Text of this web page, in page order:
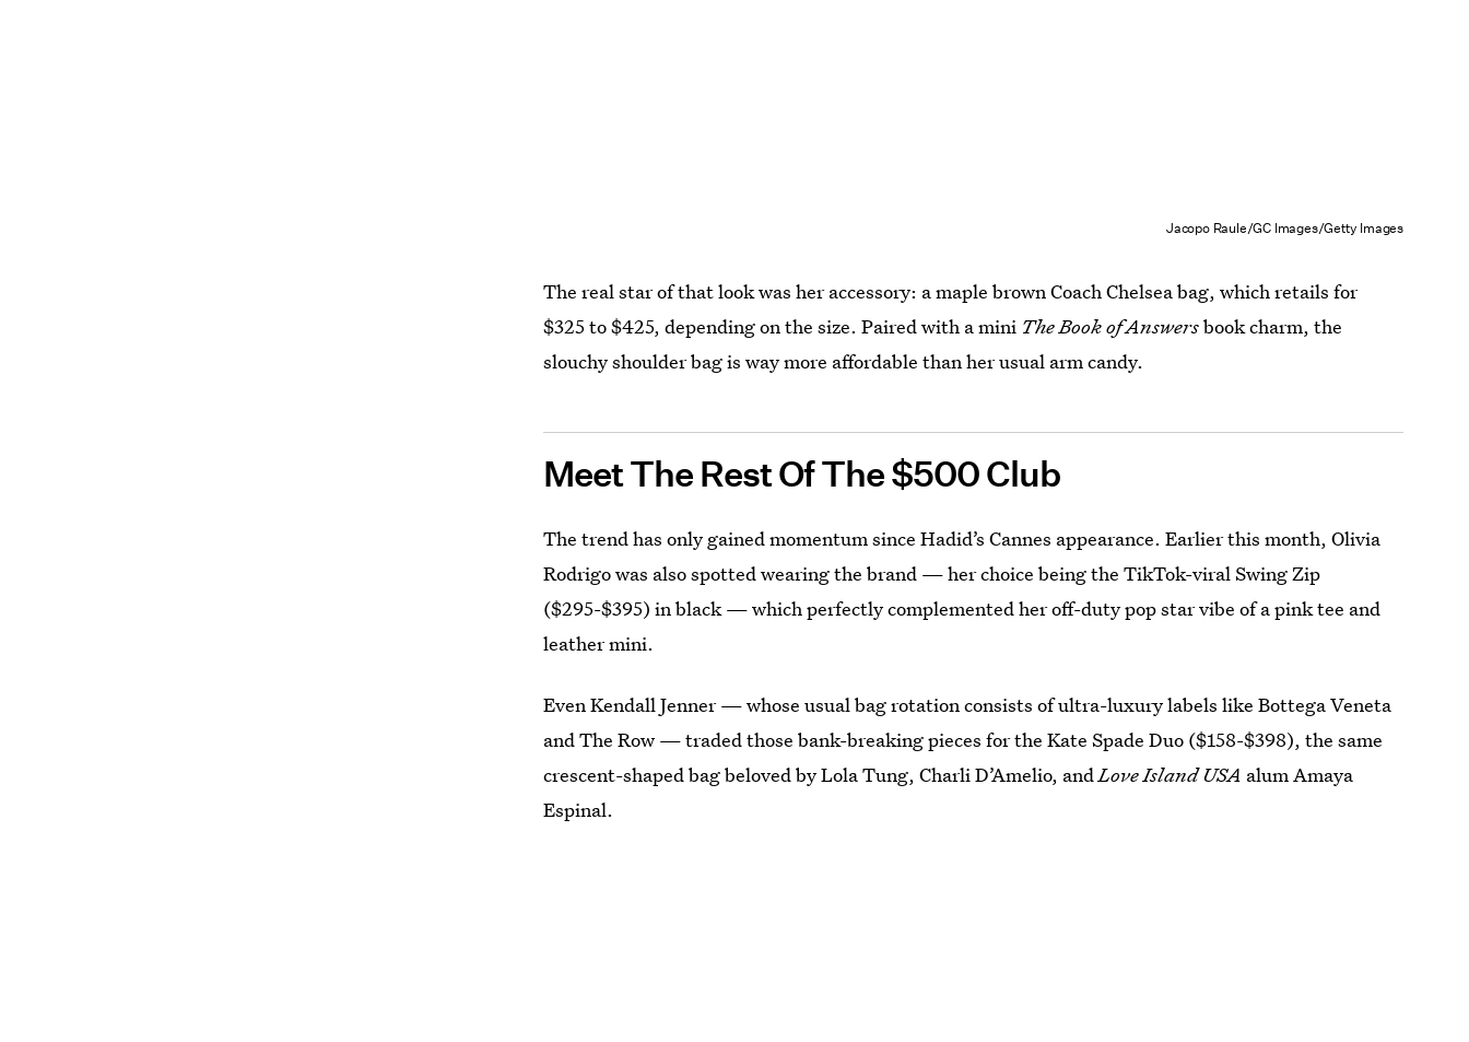
Jacopo Raule/GC Images/Getty Images
The real star of that look was her accessory: a maple brown Coach Chelsea bag, which retails for
$325 to $425, depending on the size. Paired with a mini The Book of Answersbook charm, the
slouchy shoulder bag is way more affordable than her usual arm candy.
Meet The Rest Of The $500 Club
The trend has only gained momentum since Hadid’s Cannes appearance. Earlier this month, Olivia
Rodrigo was also spotted wearing the brand — her choice being the TikTok-viral Swing Zip
($295-$395) in black — which perfectly complemented her off-duty pop star vibe of a pink tee and
leather mini.
Even Kendall Jenner — whose usual bag rotation consists of ultra-luxury labels like Bottega Veneta
and The Row — traded those bank-breaking pieces for the Kate Spade Duo ($158-$398), the same
crescent-shaped bag beloved by Lola Tung, Charli D’Amelio, andLove Island USA alum Amaya
Espinal.